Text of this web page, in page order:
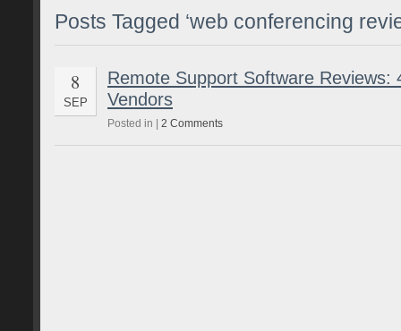
Posts Tagged ‘web conferencing
8
SEP
Remote Support Software Reviews:
Vendors
Posted in | 2 Comments